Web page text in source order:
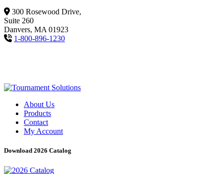
300 Rosewood Drive,
Suite 260
Danvers, MA 01923
1-800-896-1230
About Us
Products
Contact
My Account
Download 2026 Catalog